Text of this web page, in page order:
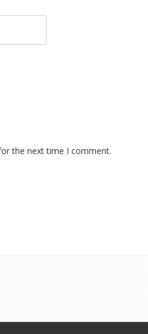
the next time I comment.